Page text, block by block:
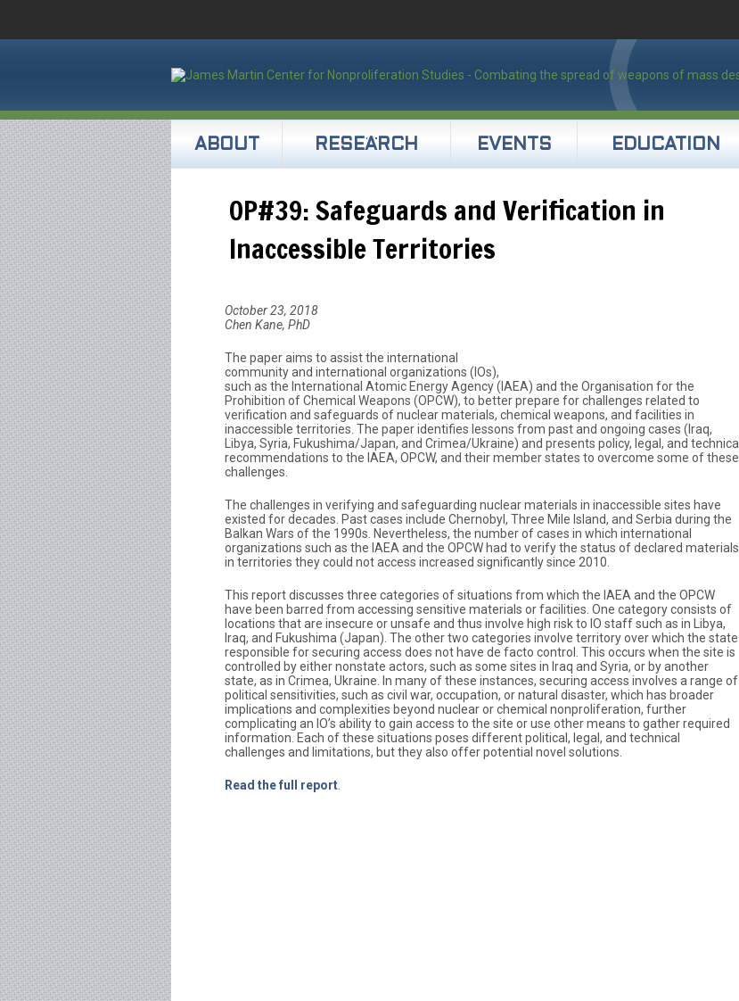
ABOUT RESEARCH EVENTS EDUCATION
OP#39: Safeguards and Verification in
Inaccessible Territories
October 23, 2018
Chen Kane, PhD
The paper aims to assist the international
community and international organizations (IOs),
such as the International Atomic Energy Agency (IAEA) and the Organisation for the
Prohibition of Chemical Weapons (OPCW), to better prepare for challenges related to
verification and safeguards of nuclear materials, chemical weapons, and facilities in
inaccessible territories. The paper identifies lessons from past and ongoing cases (Iraq,
Libya, Syria, Fukushima/Japan, and Crimea/Ukraine) and presents policy, legal, and technical
recommendations to the IAEA, OPCW, and their member states to overcome some of these
challenges.
The challenges in verifying and safeguarding nuclear materials in inaccessible sites have
existed for decades. Past cases include Chernobyl, Three Mile Island, and Serbia during the
Balkan Wars of the 1990s. Nevertheless, the number of cases in which international
organizations such as the IAEA and the OPCW had to verify the status of declared materials
in territories they could not access increased significantly since 2010.
This report discusses three categories of situations from which the IAEA and the OPCW
have been barred from accessing sensitive materials or facilities. One category consists of
locations that are insecure or unsafe and thus involve high risk to IO staff such as in Libya,
Iraq, and Fukushima (Japan). The other two categories involve territory over which the state
responsible for securing access does not have de facto control. This occurs when the site is
controlled by either nonstate actors, such as some sites in Iraq and Syria, or by another
state, as in Crimea, Ukraine. In many of these instances, securing access involves a range of
political sensitivities, such as civil war, occupation, or natural disaster, which has broader
implications and complexities beyond nuclear or chemical nonproliferation, further
complicating an IO’s ability to gain access to the site or use other means to gather required
information. Each of these situations poses different political, legal, and technical
challenges and limitations, but they also offer potential novel solutions.
Read the full report